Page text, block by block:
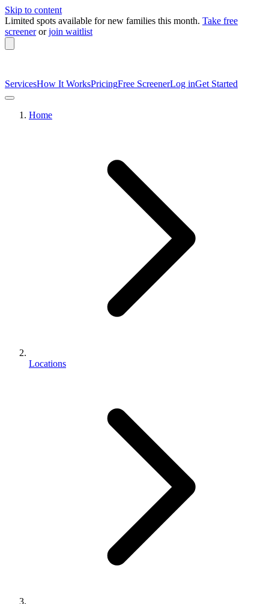
Skip to content
Limited spots available for new families this month. Take free
screener or join waitlist
ServicesHow It WorksPricingFree ScreenerLog inGet Started
Home
Locations